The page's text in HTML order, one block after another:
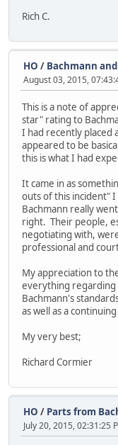
Rich C.
HO / Bachmann
August 03, 2015,
This is a note of
star" rating to
I had recently placed
appeared to be
this is what I had
It came in as
outs of this incident"
Bachmann really
right. Their people,
negotiating with,
professional and
My appreciation to
everything regarding
Bachmann's
as well as a
My very best;
Richard Cormier
HO / Parts from
July 20, 2015, 02:31:25